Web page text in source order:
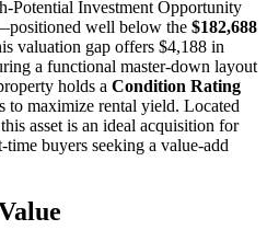
Potential Investment Opportunity
well below the $182,688
valuation gap offers $4,188 in
a functional master-down layout
holds a Condition Rating
to maximize rental yield. Located
asset is an ideal acquisition for
time buyers seeking a value-add